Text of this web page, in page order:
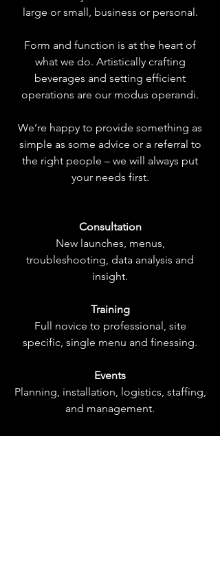
large or small, business or personal.
Form and function is at the heart of
what we do. Artistically crafting
beverages and setting efficient
operations are our modus operandi.
We’re happy to provide something as
simple as some advice or a referral to
the right people – we will always put
your needs first.
Consultation
New launches, menus,
troubleshooting, data analysis and
insight.
Training
Full novice to professional, site
specific, single menu and finessing.
Events
Planning, installation, logistics, staffing,
and management.